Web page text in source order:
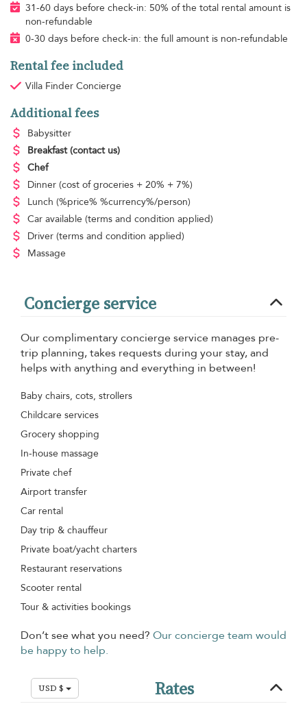
31-60 days before check-in: 50% of the total rental amount is
non-refundable
0-30 days before check-in: the full amount is non-refundable
Rental fee included
Villa Finder Concierge
Additional fees
Babysitter
Breakfast (contact us)
Chef
Dinner (cost of groceries + 20% + 7%)
Lunch (%price% %currency%/person)
Car available (terms and condition applied)
Driver (terms and condition applied)
Massage
Concierge service
Our complimentary concierge service manages pre-
trip planning, takes requests during your stay, and
helps with anything and everything in between!
Baby chairs, cots, strollers
Childcare services
Grocery shopping
In-house massage
Private chef
Airport transfer
Car rental
Day trip & chauffeur
Private boat/yacht charters
Restaurant reservations
Scooter rental
Tour & activities bookings
Don’t see what you need? Our concierge team would
be happy to help.
USD $ Rates